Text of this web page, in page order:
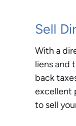
Sell
With a
liens and
back
excellent
to sell